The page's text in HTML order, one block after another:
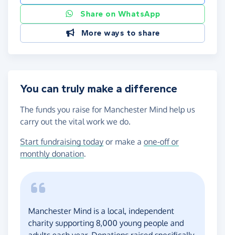
Share on WhatsApp
More ways to share
You can truly make a difference
The funds you raise for Manchester Mind help us
carry out the vital work we do.
Start fundraising today or make a one-off or
monthly donation.
Manchester Mind is a local, independent
charity supporting 8,000 young people and